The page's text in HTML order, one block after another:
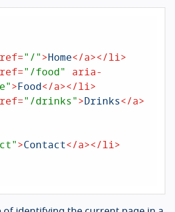
="/">Home</a></li>
="/food" aria-
>Food</a></li>
="/drinks">Drinks</a>
>Contact</a></li>